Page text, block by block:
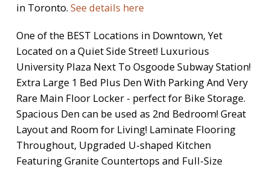
in Toronto. See details here
One of the BEST Locations in Downtown, Yet
Located on a Quiet Side Street! Luxurious
University Plaza Next To Osgoode Subway Station!
Extra Large 1 Bed Plus Den With Parking And Very
Rare Main Floor Locker - perfect for Bike Storage.
Spacious Den can be used as 2nd Bedroom! Great
Layout and Room for Living! Laminate Flooring
Throughout, Upgraded U-shaped Kitchen
Featuring Granite Countertops and Full-Size